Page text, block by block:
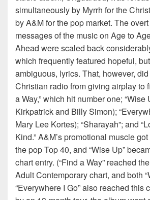
simultaneously by Myrrh for the
by A&M for the pop market. The
messages of the music on Age to
Ahead were scaled back
which frequently featured hopeful,
ambiguous, lyrics. That, however,
Christian radio from giving airplay to
a Way,” which hit number one; “Wise
Kirkpatrick and Billy Simon);
Mary Lee Kortes); “Sharayah”; and
Kind.” A&M’s promotional muscle
the pop Top 40, and “Wise Up”
chart entry. (“Find a Way” reached
Adult Contemporary chart, and both
“Everywhere I Go” also reached this